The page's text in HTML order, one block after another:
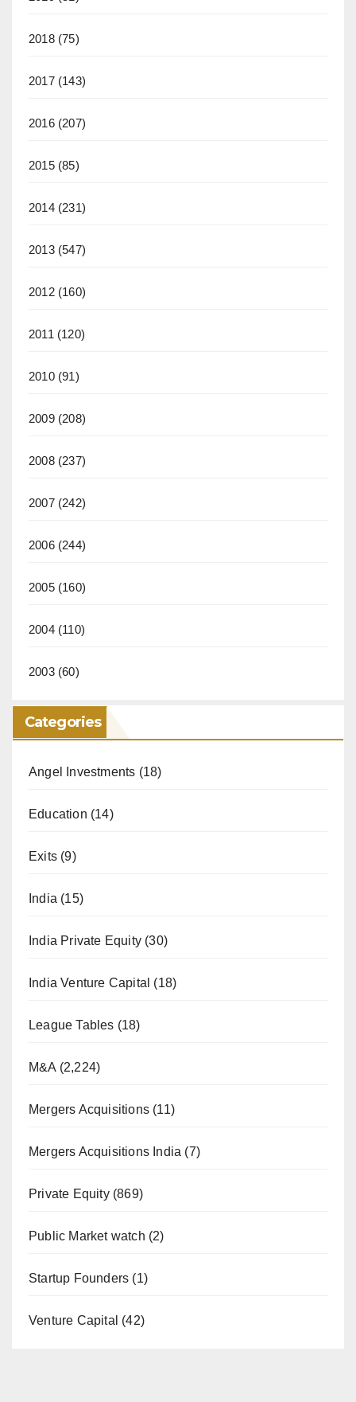
2018(75)
2017(143)
2016(207)
2015(85)
2014(231)
2013(547)
2012(160)
2011 (120)
2010(91)
2009(208)
2008(237)
2007(242)
2006(244)
2005(160)
2004(110)
2003(60)
Categories
Angel Investments (18)
Education (14)
Exits (9)
India (15)
India Private Equity (30)
India Venture Capital (18)
League Tables (18)
M&A (2,224)
Mergers Acquisitions (11)
Mergers Acquisitions India (7)
Private Equity(869)
Public Market watch (2)
Startup Founders (1)
Venture Capital (42)